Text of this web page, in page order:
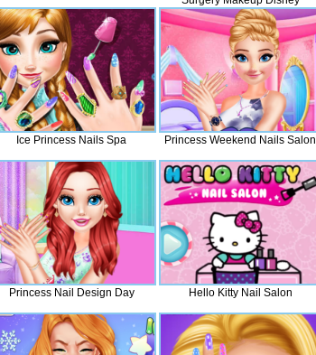
Princess Fashion
Ice Princess Nails Spa Princess Weekend Nails Salon
Princess Nail Design Day Hello Kitty Nail Salon